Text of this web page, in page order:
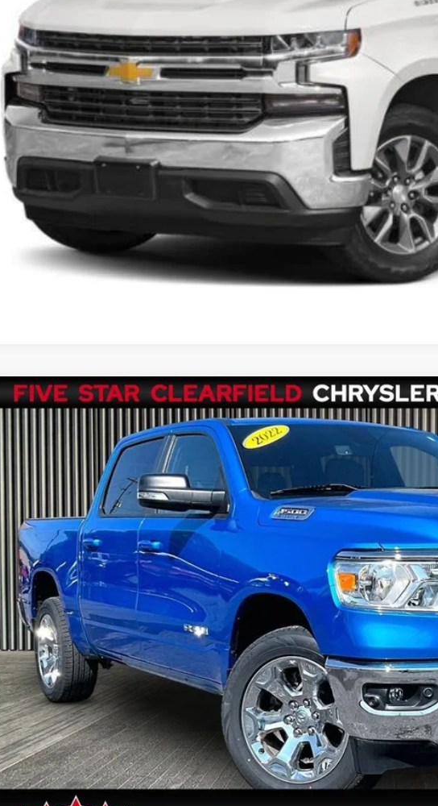
Doc Fee
GET FIVE STAR PRICE
SEE VEHICLE DETAILS
2022RAM 1500Big Horn Crew Cab 4x4 5'7' Box
1C6RRFFG5NN444478Stock: P1326 DT6H98
30,713 mi $36,480
FIVE STAR PRICE
Less
Internet Price
Doc Fee
GET FIVE STAR PRICE
SEE VEHICLE DETAILS